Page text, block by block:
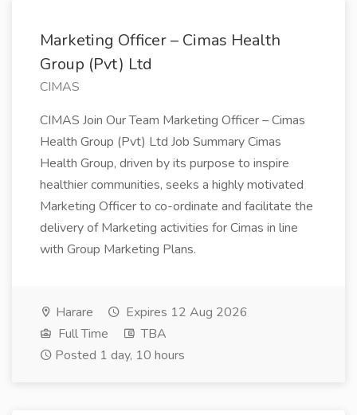
Marketing Officer – Cimas Health
Group (Pvt) Ltd
CIMAS
CIMAS Join Our Team Marketing Officer – Cimas
Health Group (Pvt) Ltd Job Summary Cimas
Health Group, driven by its purpose to inspire
healthier communities, seeks a highly motivated
Marketing Officer to co-ordinate and facilitate the
delivery of Marketing activities for Cimas in line
with Group Marketing Plans.
Harare
Expires 12 Aug 2026
Full Time
TBA
Posted 1 day, 10 hours